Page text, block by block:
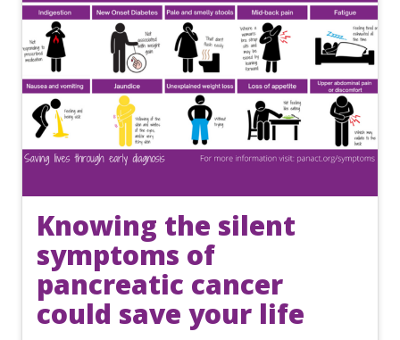
Knowing the silent
symptoms of
pancreatic cancer
could save your life